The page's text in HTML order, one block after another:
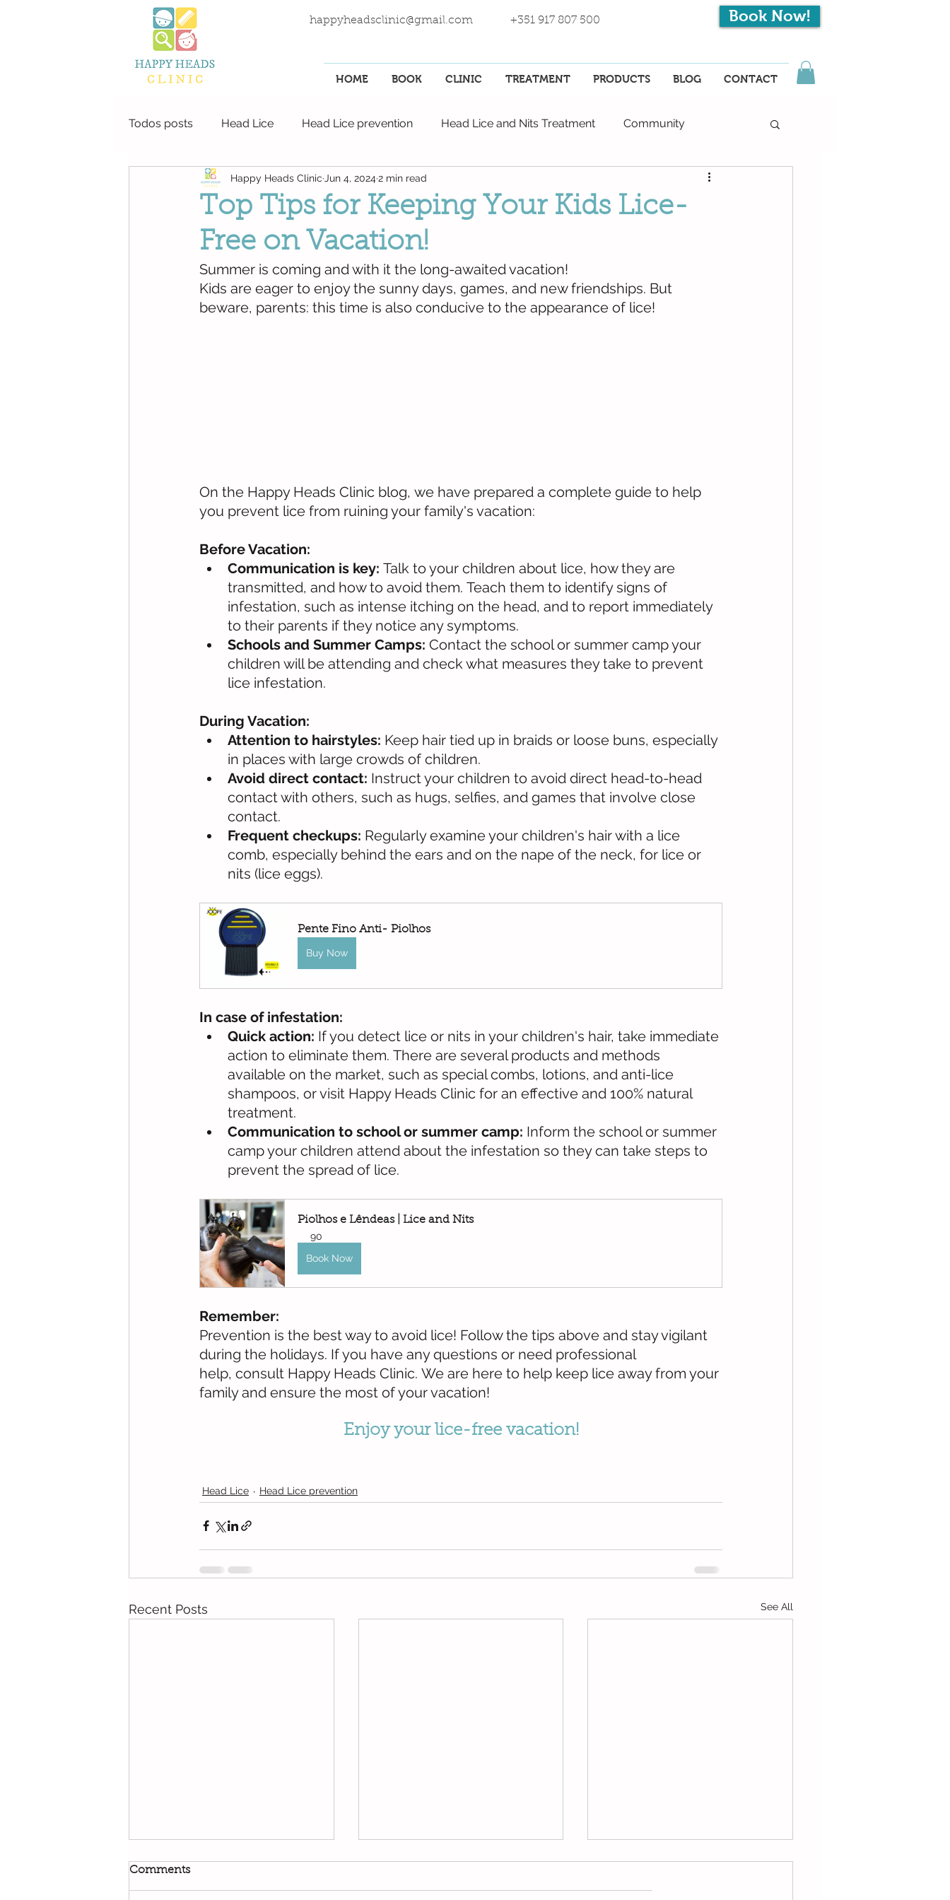
happyheadsclinic@gmail.com +351 917 807 500
EN
Book Now!
HOME BOOK CLINIC TREATMENT PRODUCTS BLOG CONTACT
Todos posts Head Lice Head Lice prevention Head Lice and Nits Treatment Community
Top Tips for Keeping Your Kids Lice-
Free on Vacation!
Happy Heads Clinic Jun 4, 2024 2 min read
Summer is coming and with it the long-awaited vacation!
Kids are eager to enjoy the sunny days, games, and new friendships. But
beware, parents: this time is also conducive to the appearance of lice!
On the Happy Heads Clinic blog, we have prepared a complete guide to help
you prevent lice from ruining your family's vacation:
Before Vacation:
Communication is key: Talk to your children about lice, how they are
transmitted, and how to avoid them. Teach them to identify signs of
infestation, such as intense itching on the head, and to report immediately
to their parents if they notice any symptoms.
Schools and Summer Camps: Contact the school or summer camp your
children will be attending and check what measures they take to prevent
lice infestation.
During Vacation:
Attention to hairstyles: Keep hair tied up in braids or loose buns, especially
in places with large crowds of children.
Avoid direct contact: Instruct your children to avoid direct head-to-head
contact with others, such as hugs, selfies, and games that involve close
contact.
Frequent checkups: Regularly examine your children's hair with a lice
comb, especially behind the ears and on the nape of the neck, for lice or
nits (lice eggs).
Pente Fino Anti- Piolhos
Buy Now
In case of infestation:
Quick action: If you detect lice or nits in your children's hair, take immediate
action to eliminate them. There are several products and methods
available on the market, such as special combs, lotions, and anti-lice
shampoos, or visit Happy Heads Clinic for an effective and 100% natural
treatment.
Communication to school or summer camp: Inform the school or summer
camp your children attend about the infestation so they can take steps to
prevent the spread of lice.
Piolhos e Lêndeas | Lice and Nits
90
Book Now
Remember:
Prevention is the best way to avoid lice! Follow the tips above and stay vigilant
during the holidays. If you have any questions or need professional
help, consult Happy Heads Clinic. We are here to help keep lice away from your
family and ensure the most of your vacation!
Enjoy your lice-free vacation!
Head Lice Head Lice prevention
Recent Posts See All
Comments